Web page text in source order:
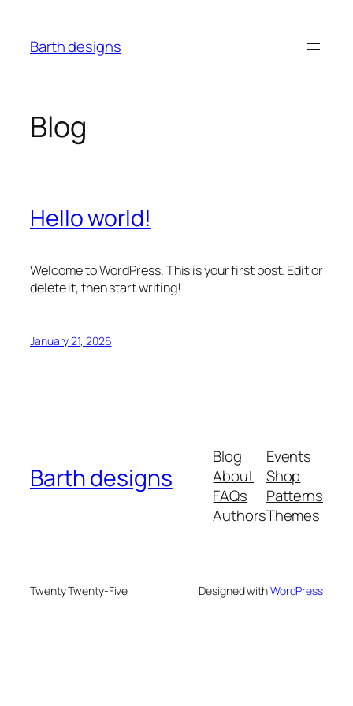
content
Barth designs
Blog
Hello world!
Welcome to WordPress. This is your first post. Edit or
delete it, then start writing!
January 21, 2026
Barth designs
Blog
About
FAQs
Authors
Events
Shop
Patterns
Themes
Twenty Twenty-Five Designed withWordPress